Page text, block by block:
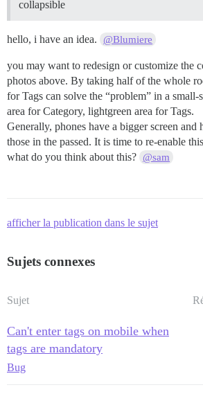
collapsible
hello, i have an idea. @Blumiere
you may want to redesign or customize the
photos above. By taking half of the whole
for Tags can solve the “problem” in a small-
area for Category, lightgreen area for Tags.
Generally, phones have a bigger screen and
those in the passed. It is time to re-enable
what do you think about this? @sam
afficher la publication dans le sujet
Sujets connexes
Sujet
Can't enter tags on mobile when
tags are mandatory
Bug